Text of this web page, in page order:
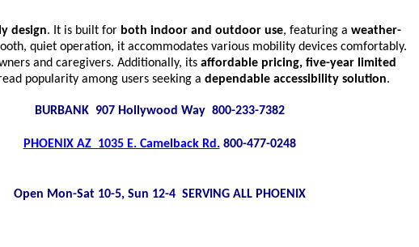
design. It is built for both indoor and outdoor use, featuring a weather-
quiet operation, it accommodates various mobility devices comfortably.
and caregivers. Additionally, its affordable pricing, five-year limited
popularity among users seeking a dependable accessibility solution.
BURBANK 907 Hollywood Way 800-233-7382
PHOENIX AZ 1035 E. Camelback Rd.800-477-0248
Open Mon-Sat 10-5, Sun 12-4 SERVING ALL PHOENIX